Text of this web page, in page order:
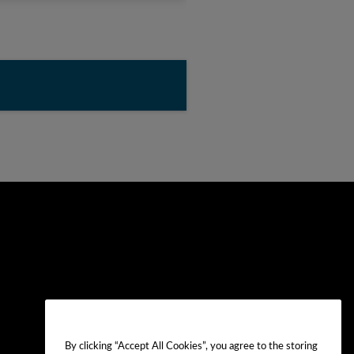
By clicking “Accept All Cookies”, you agree to the storing